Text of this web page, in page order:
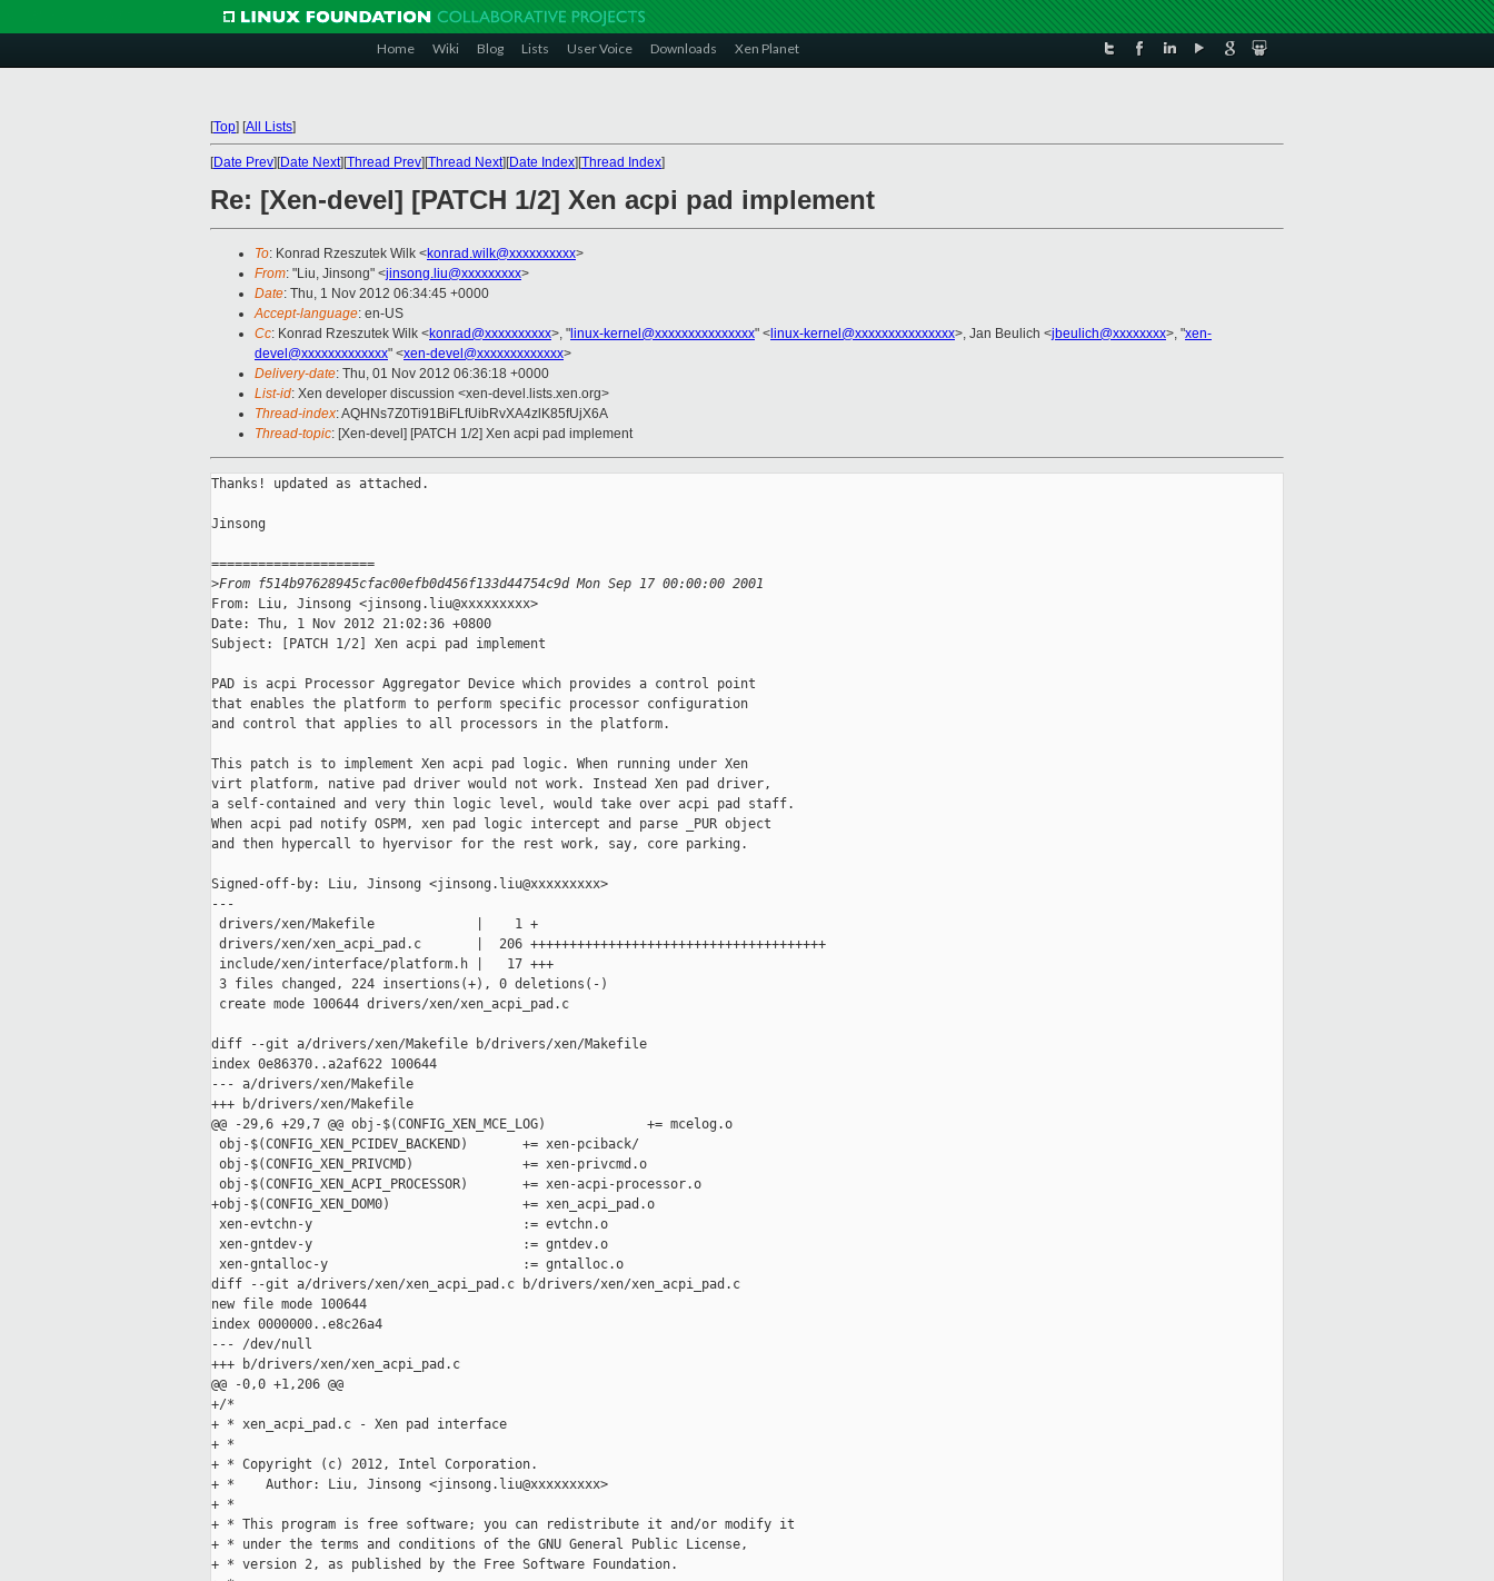
Home Wiki Blog Lists User Voice Downloads Xen Planet
[Top] [All Lists]
[Date Prev][Date Next][Thread Prev][Thread Next][Date Index][Thread Index]
Re: [Xen-devel] [PATCH 1/2] Xen acpi pad implement
To: Konrad Rzeszutek Wilk <konrad.wilk@xxxxxxxxxx>
From: "Liu, Jinsong" <jinsong.liu@xxxxxxxxx>
Date: Thu, 1 Nov 2012 06:34:45 +0000
Accept-language: en-US
Cc: Konrad Rzeszutek Wilk <konrad@xxxxxxxxxx>, " linux-kernel@xxxxxxxxxxxxxxx" < linux-kernel@xxxxxxxxxxxxxxx>, Jan Beulich <jbeulich@xxxxxxxx>, "xen-
devel@xxxxxxxxxxxxx" <xen-devel@xxxxxxxxxxxxx>
Delivery-date: Thu, 01 Nov 2012 06:36:18 +0000
List-id: Xen developer discussion <xen-devel.lists.xen.org>
Thread-index: AQHNs7Z0Ti91BiFLfUibRvXA4zlK85fUjX6A
Thread-topic: [Xen-devel] [PATCH 1/2] Xen acpi pad implement
Thanks! updated as attached.
Jinsong
=====================
>From f514b97628945cfac00efb0d456f133d44754c9d Mon Sep 17 00:00:00 2001
From: Liu, Jinsong <jinsong.liu@xxxxxxxxx>
Date: Thu, 1 Nov 2012 21:02:36 +0800
Subject: [PATCH 1/2] Xen acpi pad implement
PAD is acpi Processor Aggregator Device which provides a control point
that enables the platform to perform specific processor configuration
and control that applies to all processors in the platform.
This patch is to implement Xen acpi pad logic. When running under Xen
virt platform, native pad driver would not work. Instead Xen pad driver,
a self-contained and very thin logic level, would take over acpi pad staff.
When acpi pad notify OSPM, xen pad logic intercept and parse _PUR object
and then hypercall to hyervisor for the rest work, say, core parking.
Signed-off-by: Liu, Jinsong <jinsong.liu@xxxxxxxxx>
---
drivers/xen/Makefile             |    1 +
drivers/xen/xen_acpi_pad.c       |  206 ++++++++++++++++++++++++++++++++++++++
include/xen/interface/platform.h |   17 +++
3 files changed, 224 insertions(+), 0 deletions(-)
create mode 100644 drivers/xen/xen_acpi_pad.c
diff --git a/drivers/xen/Makefile b/drivers/xen/Makefile
index 0e86370..a2af622 100644
--- a/drivers/xen/Makefile
+++ b/drivers/xen/Makefile
@@ -29,6 +29,7 @@ obj-$(CONFIG_XEN_MCE_LOG)             += mcelog.o
obj-$(CONFIG_XEN_PCIDEV_BACKEND)       += xen-pciback/
obj-$(CONFIG_XEN_PRIVCMD)              += xen-privcmd.o
obj-$(CONFIG_XEN_ACPI_PROCESSOR)       += xen-acpi-processor.o
+obj-$(CONFIG_XEN_DOM0)                 += xen_acpi_pad.o
xen-evtchn-y                           := evtchn.o
xen-gntdev-y                           := gntdev.o
xen-gntalloc-y                         := gntalloc.o
diff --git a/drivers/xen/xen_acpi_pad.c b/drivers/xen/xen_acpi_pad.c
new file mode 100644
index 0000000..e8c26a4
--- /dev/null
+++ b/drivers/xen/xen_acpi_pad.c
@@ -0,0 +1,206 @@
+/*
+ * xen_acpi_pad.c - Xen pad interface
+ *
+ * Copyright (c) 2012, Intel Corporation.
+ *    Author: Liu, Jinsong <jinsong.liu@xxxxxxxxx>
+ *
+ * This program is free software; you can redistribute it and/or modify it
+ * under the terms and conditions of the GNU General Public License,
+ * version 2, as published by the Free Software Foundation.